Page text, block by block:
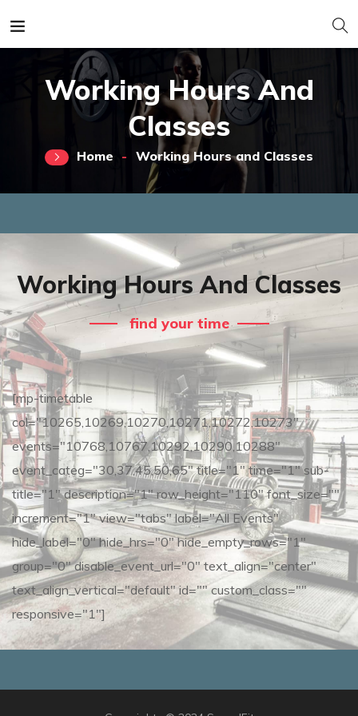
Working Hours And
Classes
Home Working Hours and Classes
Working Hours And Classes
find your time
[mp-timetable
col="10265,10269,10270,10271,10272,10273"
events="10768,10767,10292,10290,10288"
event_categ="30,37,45,50,65" title="1" time="1" sub-
title="1" description="1" row_height="110" font_size=""
increment="1" view="tabs" label="All Events"
hide_label="0" hide_hrs="0" hide_empty_rows="1"
group="0" disable_event_url="0" text_align="center"
text_align_vertical="default" id="" custom_class=""
responsive="1"]